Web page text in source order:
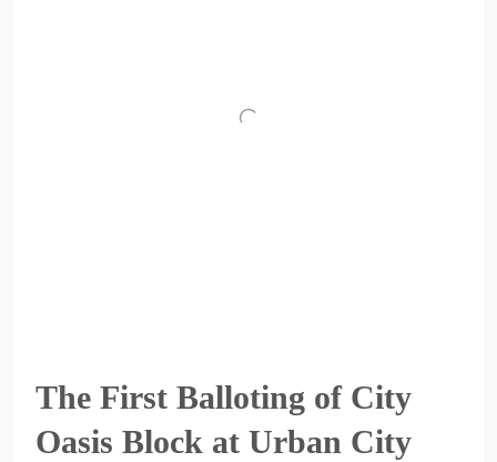
The First Balloting of City
Oasis Block at Urban City